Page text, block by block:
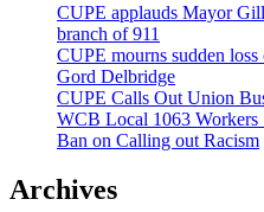
CUPE applauds Mayor
branch of 911
CUPE mourns sudden
Gord Delbridge
CUPE Calls Out Union
WCB Local 1063 Workers
Ban on Calling out Racism
Archives